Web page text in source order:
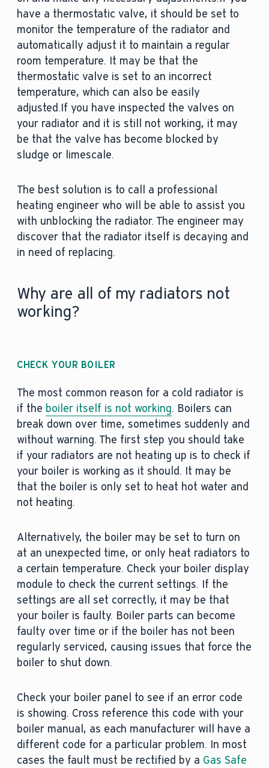
have a thermostatic valve, it should be set to
monitor the temperature of the radiator and
automatically adjust it to maintain a regular
room temperature. It may be that the
thermostatic valve is set to an incorrect
temperature, which can also be easily
adjusted.If you have inspected the valves on
your radiator and it is still not working, it may
be that the valve has become blocked by
sludge or limescale.
The best solution is to call a professional
heating engineer who will be able to assist you
with unblocking the radiator. The engineer may
discover that the radiator itself is decaying and
in need of replacing.
Why are all of my radiators not
working?
CHECK YOUR BOILER
The most common reason for a cold radiator is
if the boiler itself is not working. Boilers can
break down over time, sometimes suddenly and
without warning. The first step you should take
if your radiators are not heating up is to check if
your boiler is working as it should. It may be
that the boiler is only set to heat hot water and
not heating.
Alternatively, the boiler may be set to turn on
at an unexpected time, or only heat radiators to
a certain temperature. Check your boiler display
module to check the current settings. If the
settings are all set correctly, it may be that
your boiler is faulty. Boiler parts can become
faulty over time or if the boiler has not been
regularly serviced, causing issues that force the
boiler to shut down.
Check your boiler panel to see if an error code
is showing. Cross reference this code with your
boiler manual, as each manufacturer will have a
different code for a particular problem. In most
cases the fault must be rectified by a Gas Safe